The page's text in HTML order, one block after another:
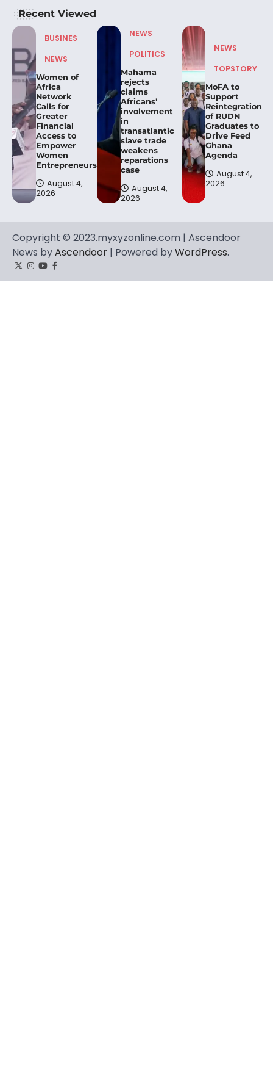
Recent Viewed
BUSINES
NEWS
Women of
Africa
Network
Calls for
Greater
Financial
Access to
Empower
Women
Entrepreneurs.
August 4,
2026
NEWS
POLITICS
Mahama
rejects
claims
Africans’
involvement
in
transatlantic
slave trade
weakens
reparations
case
August 4,
2026
NEWS
TOPSTORY
MoFA to
Support
Reintegration
of RUDN
Graduates to
Drive Feed
Ghana
Agenda
August 4,
2026
Copyright © 2023.myxyzonline.com | Ascendoor
News byAscendoor | Powered byWordPress.
TwitterInstagram
YouTube
Facebook